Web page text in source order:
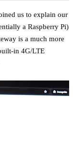
us to explain our
a Raspberry Pi)
is a much more
in 4G/LTE